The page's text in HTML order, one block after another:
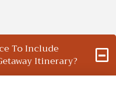
To Include
Itinerary?